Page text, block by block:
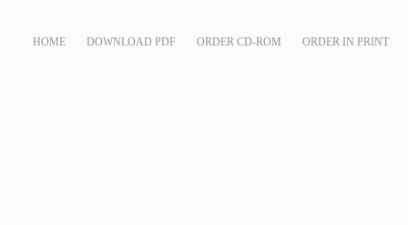
HOME DOWNLOAD PDF ORDER CD-ROM ORDER IN PRINT